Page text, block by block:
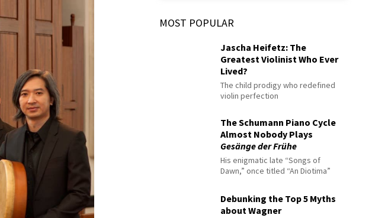
MOST POPULAR
Jascha Heifetz: The
Greatest Violinist Who Ever
Lived?
The child prodigy who redefined
violin perfection
The Schumann Piano Cycle
Almost Nobody Plays
Gesänge der Frühe
His enigmatic late “Songs of
Dawn,” once titled “An Diotima”
Debunking the Top 5 Myths
about Wagner